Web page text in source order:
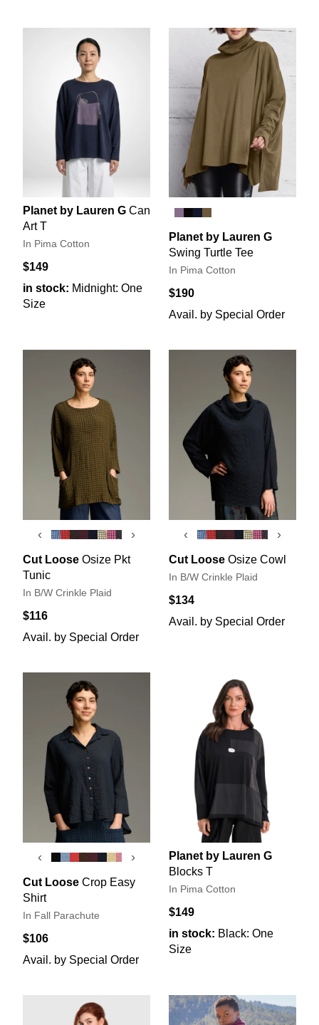
Planet by Lauren G Can
Art T
In Pima Cotton
$149
in stock: Midnight: One
Size
Planet by Lauren G
Swing Turtle Tee
In Pima Cotton
$190
Avail. by Special Order
‹ ›
Cut Loose Osize Pkt
Tunic
In B/W Crinkle Plaid
$116
Avail. by Special Order
‹ ›
Cut Loose Osize Cowl
In B/W Crinkle Plaid
$134
Avail. by Special Order
‹ ›
Cut Loose Crop Easy
Shirt
In Fall Parachute
$106
Avail. by Special Order
Planet by Lauren G
Blocks T
In Pima Cotton
$149
in stock: Black: One
Size